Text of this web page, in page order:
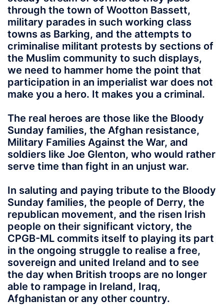
through the town of Wootton Bassett,
military parades in such working class
towns as Barking, and the attempts to
criminalise militant protests by sections of
the Muslim community to such displays,
we need to hammer home the point that
participation in an imperialist war does not
make you a hero. It makes you a criminal.
The real heroes are those like the Bloody
Sunday families, the Afghan resistance,
Military Families Against the War, and
soldiers like Joe Glenton, who would rather
serve time than fight in an unjust war.
In saluting and paying tribute to the Bloody
Sunday families, the people of Derry, the
republican movement, and the risen Irish
people on their significant victory, the
CPGB-ML commits itself to playing its part
in the ongoing struggle to realise a free,
sovereign and united Ireland and to see
the day when British troops are no longer
able to rampage in Ireland, Iraq,
Afghanistan or any other country.